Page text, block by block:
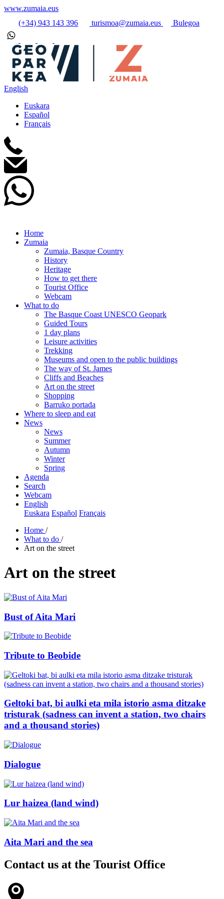
www.zumaia.eus
(+34) 943 143 396
turismoa@zumaia.eus Bulegoa
English
Euskara
Español
Français
Home
Zumaia
Zumaia, Basque Country
History
Heritage
How to get there
Tourist Office
Webcam
What to do
The Basque Coast UNESCO Geopark
Guided Tours
1 day plans
Leisure activities
Trekking
Museums and open to the public buildings
The way of St. James
Cliffs and Beaches
Art on the street
Shopping
Barruko portada
Where to sleep and eat
News
News
Summer
Autumn
Winter
Spring
Agenda
Search
Webcam
English
Euskara Español Français
Home /
What to do /
Art on the street
Art on the street
Bust of Aita Mari
Tribute to Beobide
Geltoki bat, bi aulki eta mila istorio asma ditzake
tristurak (sadness can invent a station, two chairs
and a thousand stories)
Dialogue
Lur haizea (land wind)
Aita Mari and the sea
Contact us at the Tourist Office